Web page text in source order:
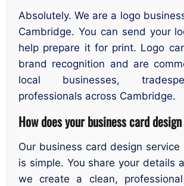
Absolutely. We are a logo
Cambridge. You can send your
help prepare it for print. Logo
brand recognition and are
local businesses,
professionals across Cambridge.
How does your business card
Our business card design service
is simple. You share your details
we create a clean,